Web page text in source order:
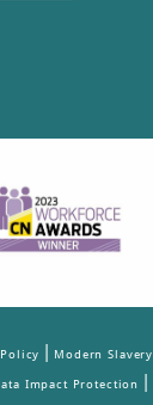
| Modern Slavery
Impact Protection |